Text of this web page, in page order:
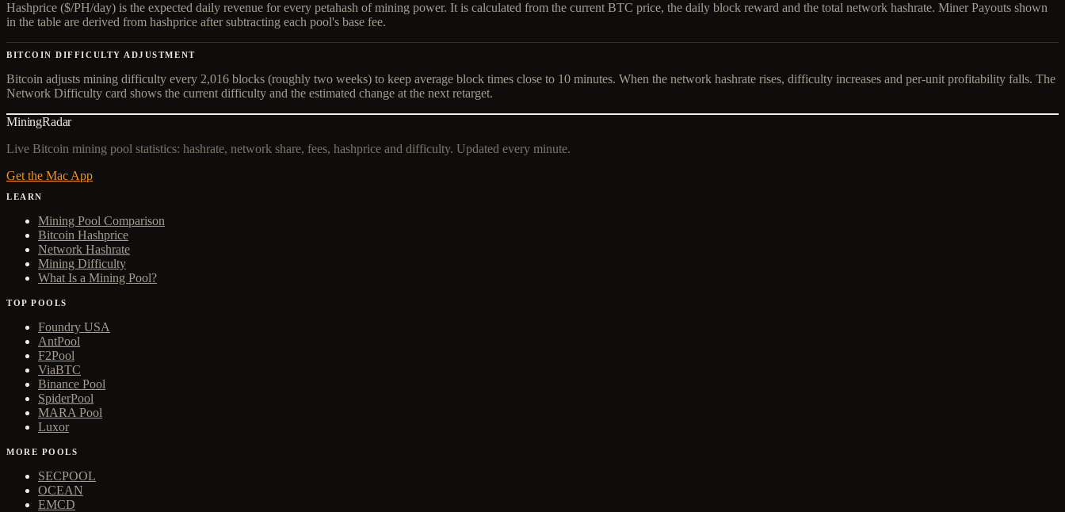
Hashprice ($/PH/day) is the expected daily revenue for every petahash of mining power. It is calculated from the current BTC price, the daily block reward and the total network hashrate. Miner Payouts shown
in the table are derived from hashprice after subtracting each pool's base fee.
BITCOIN DIFFICULTY ADJUSTMENT
Bitcoin adjusts mining difficulty every 2,016 blocks (roughly two weeks) to keep average block times close to 10 minutes. When the network hashrate rises, difficulty increases and per-unit profitability falls. The
Network Difficulty card shows the current difficulty and the estimated change at the next retarget.
MiningRadar
Live Bitcoin mining pool statistics: hashrate, network share, fees, hashprice and difficulty. Updated every minute.
Get the Mac App
LEARN
Mining Pool Comparison
Bitcoin Hashprice
Network Hashrate
Mining Difficulty
What Is a Mining Pool?
TOP POOLS
Foundry USA
AntPool
F2Pool
ViaBTC
Binance Pool
SpiderPool
MARA Pool
Luxor
MORE POOLS
SECPOOL
OCEAN
EMCD